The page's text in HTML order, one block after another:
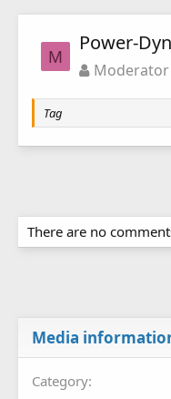
M
Power-
Moderator
Tag
There are no
Media
Category